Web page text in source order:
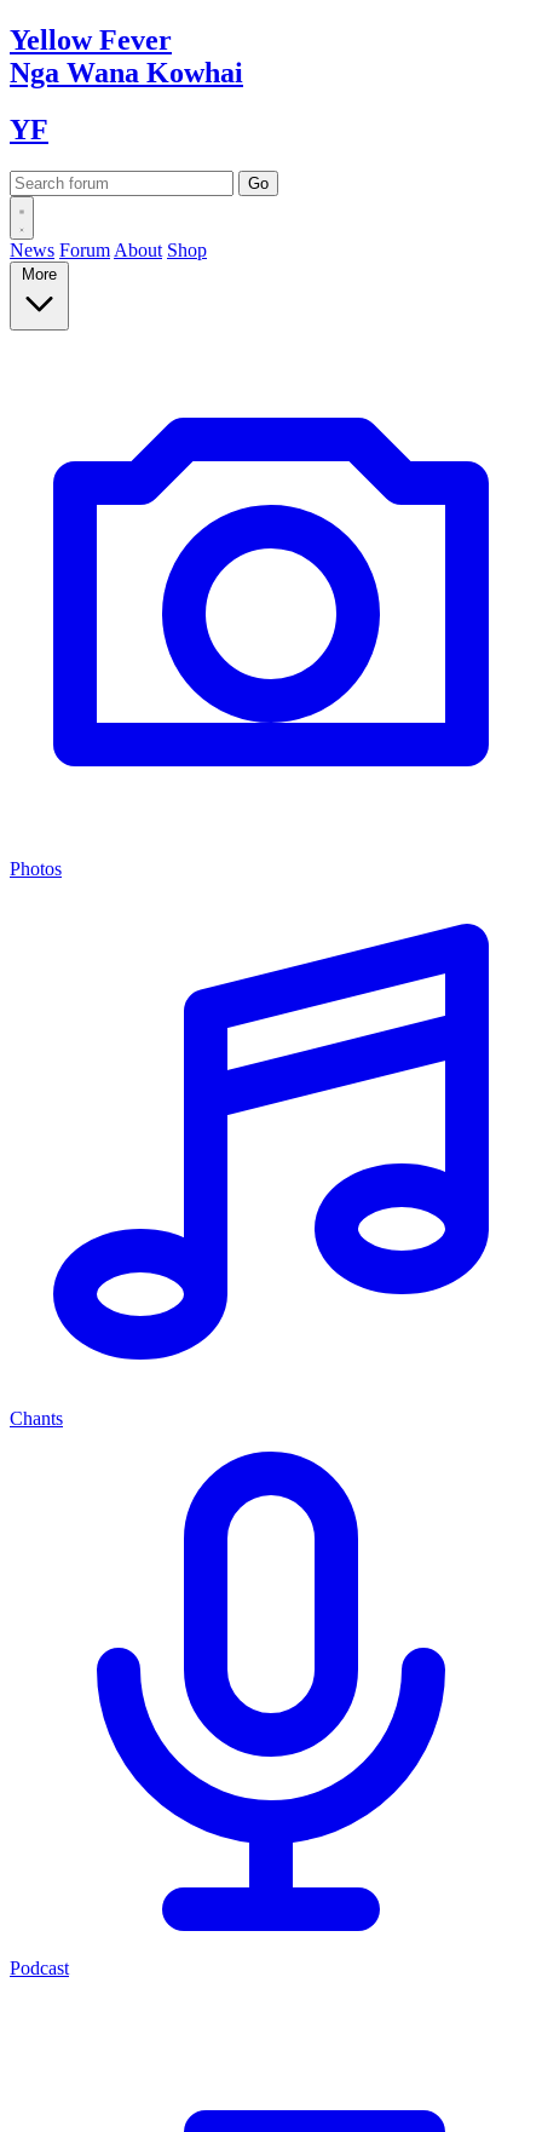
YellowFever
Nga Wana Kowhai
YF
News Forum About Shop
More
Photos
Chants
Podcast